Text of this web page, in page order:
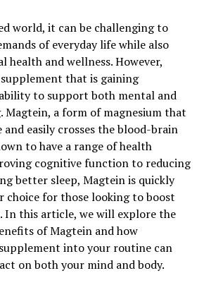
world, it can be challenging to
of everyday life while also
health and wellness. However,
that is gaining
to support both mental and
Magtein, a form of magnesium that
and easily crosses the blood-brain
to have a range of health
cognitive function to reducing
better sleep, Magtein is quickly
choice for those looking to boost
In this article, we will explore the
of Magtein and how
into your routine can
on both your mind and body.